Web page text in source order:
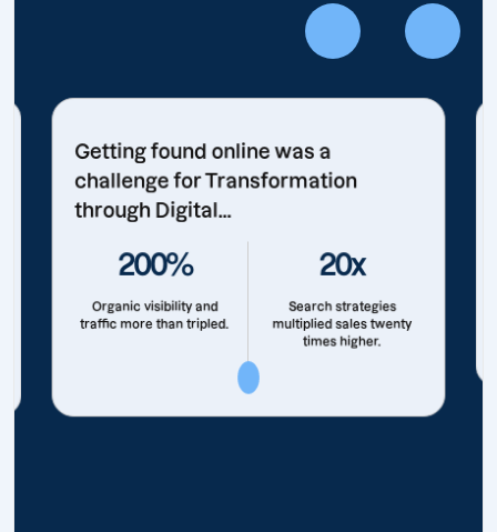
Getting found online was a
challenge for Transformation
through Digital...
200%
Organic visibility and
traffic more than tripled.
20x
Search strategies
multiplied sales twenty
times higher.